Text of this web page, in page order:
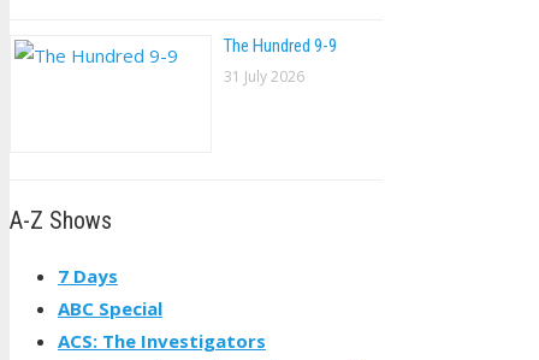
The Hundred 9-9
31 July 2026
A-Z Shows
7 Days
ABC Special
ACS: The Investigators